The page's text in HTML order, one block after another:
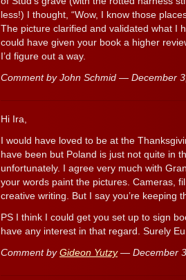
less!) I thought, “Wow, I know those
The picture clarified and validated what I
could have given your book a higher
I’d figure out a way.
Comment by John Schmid — December
Hi Ira,
I would have loved to be at the
have been but Poland is just not quite in
unfortunately. I agree very much with
your words paint the pictures. Cameras,
creative writing. But I say you’re keeping
PS I think I could get you set up to sign
have any interest in that regard. Surely
Comment by Gideon Yutzy— December